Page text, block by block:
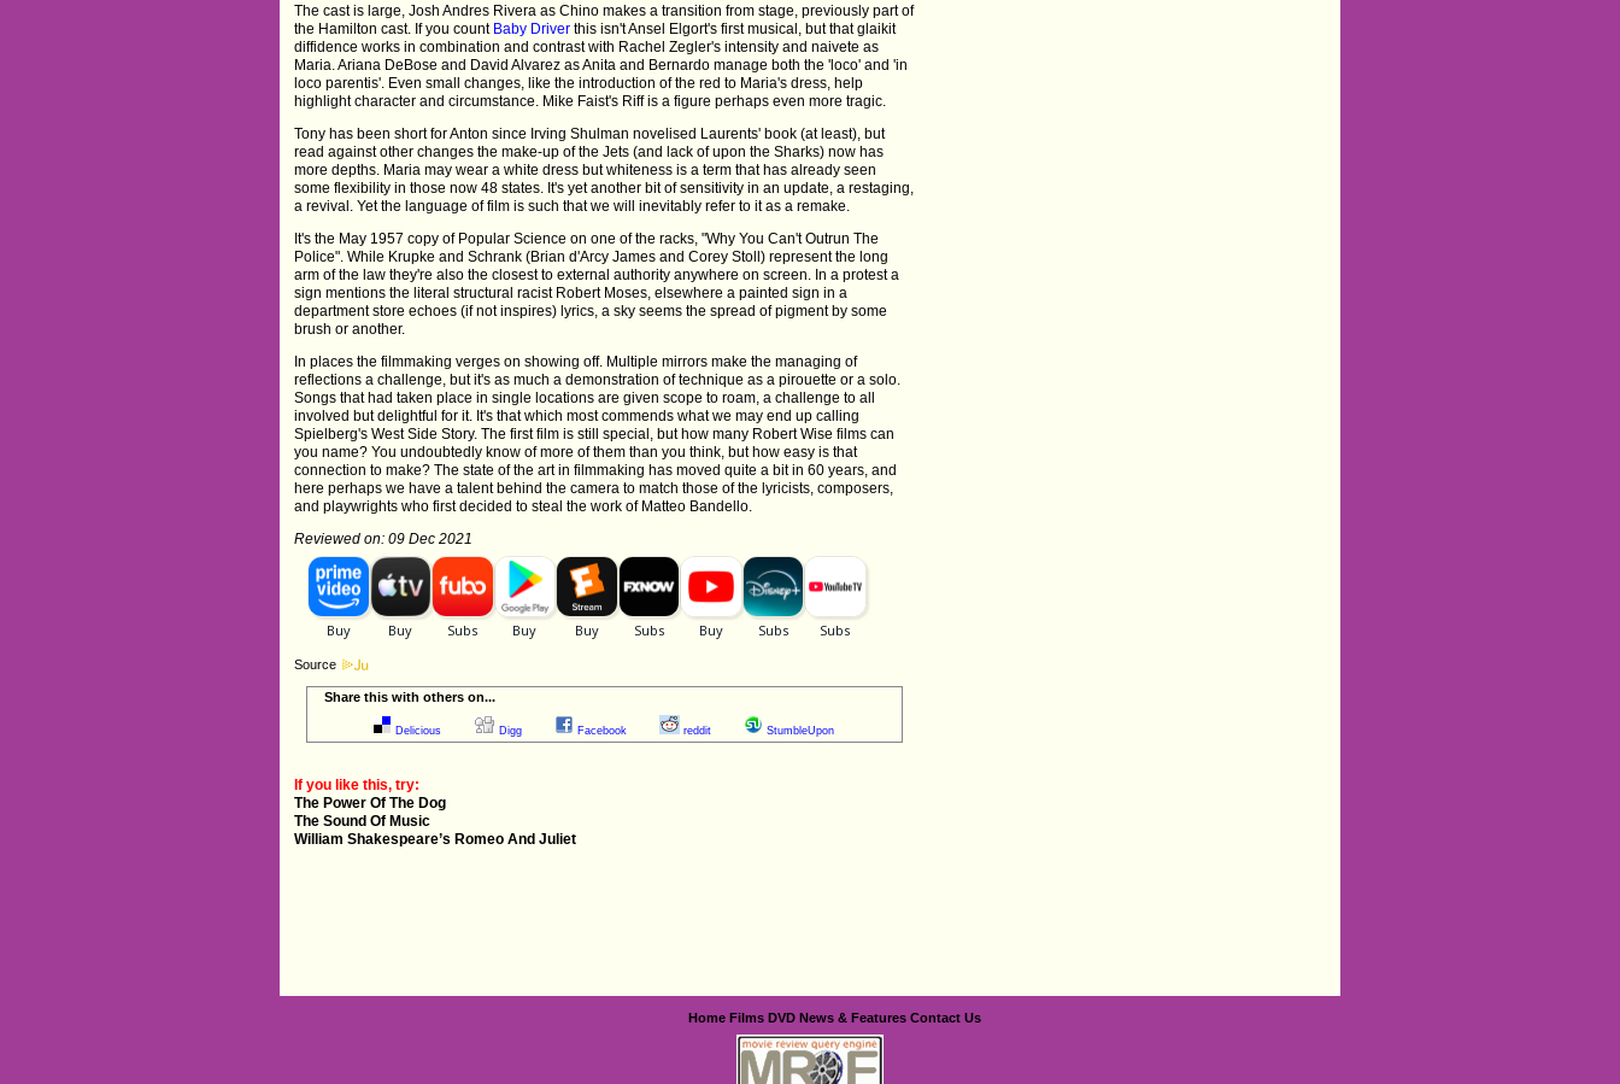
The cast is large, Josh Andres Rivera as Chino makes a transition from stage, previously part of
the Hamilton cast. If you count Baby Driver this isn't Ansel Elgort's first musical, but that glaikit
diffidence works in combination and contrast with Rachel Zegler's intensity and naivete as
Maria. Ariana DeBose and David Alvarez as Anita and Bernardo manage both the 'loco' and 'in
loco parentis'. Even small changes, like the introduction of the red to Maria's dress, help
highlight character and circumstance. Mike Faist's Riff is a figure perhaps even more tragic.
Tony has been short for Anton since Irving Shulman novelised Laurents' book (at least), but
read against other changes the make-up of the Jets (and lack of upon the Sharks) now has
more depths. Maria may wear a white dress but whiteness is a term that has already seen
some flexibility in those now 48 states. It's yet another bit of sensitivity in an update, a restaging,
a revival. Yet the language of film is such that we will inevitably refer to it as a remake.
It's the May 1957 copy of Popular Science on one of the racks, "Why You Can't Outrun The
Police". While Krupke and Schrank (Brian d'Arcy James and Corey Stoll) represent the long
arm of the law they're also the closest to external authority anywhere on screen. In a protest a
sign mentions the literal structural racist Robert Moses, elsewhere a painted sign in a
department store echoes (if not inspires) lyrics, a sky seems the spread of pigment by some
brush or another.
In places the filmmaking verges on showing off. Multiple mirrors make the managing of
reflections a challenge, but it's as much a demonstration of technique as a pirouette or a solo.
Songs that had taken place in single locations are given scope to roam, a challenge to all
involved but delightful for it. It's that which most commends what we may end up calling
Spielberg's West Side Story. The first film is still special, but how many Robert Wise films can
you name? You undoubtedly know of more of them than you think, but how easy is that
connection to make? The state of the art in filmmaking has moved quite a bit in 60 years, and
here perhaps we have a talent behind the camera to match those of the lyricists, composers,
and playwrights who first decided to steal the work of Matteo Bandello.
Reviewed on: 09 Dec 2021
Source
Share this with others on...
Delicious Digg Facebook reddit StumbleUpon
If you like this, try:
The Power Of The Dog
The Sound Of Music
William Shakespeare’s Romeo And Juliet
Home Films DVD News & Features Contact Us